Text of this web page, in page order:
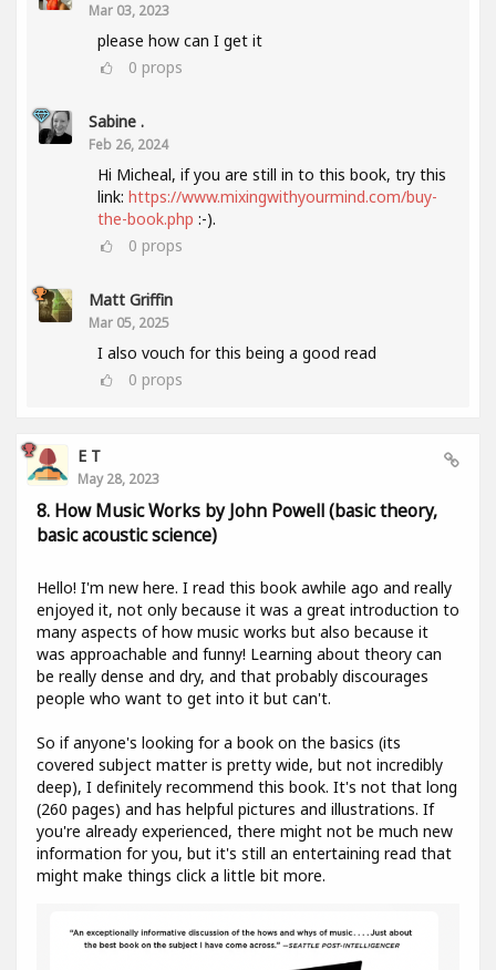
Mar 03, 2023
please how can I get it
0 props
Sabine .
Feb 26, 2024
Hi Micheal, if you are still in to this book, try this
link: https://www.mixingwithyourmind.com/buy-
the-book.php :-).
0 props
Matt Griffin
Mar 05, 2025
I also vouch for this being a good read
0 props
E T
May 28, 2023
8. How Music Works by John Powell (basic theory,
basic acoustic science)
Hello! I'm new here. I read this book awhile ago and really
enjoyed it, not only because it was a great introduction to
many aspects of how music works but also because it
was approachable and funny! Learning about theory can
be really dense and dry, and that probably discourages
people who want to get into it but can't.
So if anyone's looking for a book on the basics (its
covered subject matter is pretty wide, but not incredibly
deep), I definitely recommend this book. It's not that long
(260 pages) and has helpful pictures and illustrations. If
you're already experienced, there might not be much new
information for you, but it's still an entertaining read that
might make things click a little bit more.